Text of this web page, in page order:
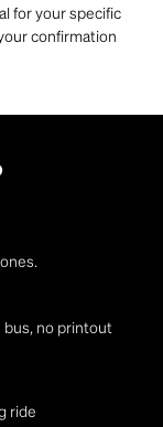
for your specific
confirmation
no printout
ride